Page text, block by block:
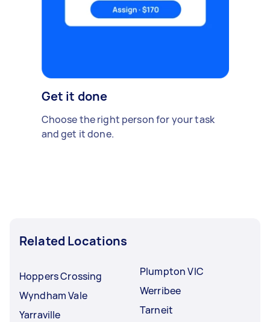
Get it done
Choose the right person for your task
and get it done.
Related Locations
Hoppers Crossing
Wyndham Vale
Yarraville
Plumpton VIC
Werribee
Tarneit